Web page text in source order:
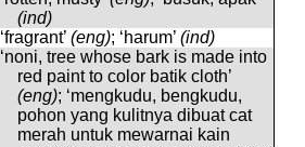
(ind)
‘fragrant’ (eng); ‘harum’ (ind)
‘noni, tree whose bark is made into
red paint to color batik cloth’
(eng); ‘mengkudu, bengkudu,
pohon yang kulitnya dibuat cat
merah untuk mewarnai kain